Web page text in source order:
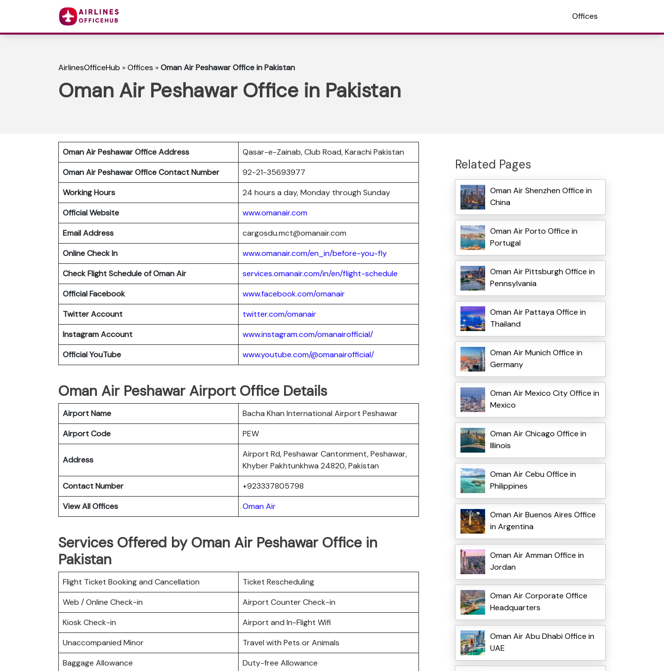
Offices
AirlinesOfficeHub »Offices »Oman Air Peshawar Office in Pakistan
Oman Air Peshawar Office in Pakistan
Oman Air Peshawar Office Address
Qasar-e-Zainab, Club Road, Karachi Pakistan
Oman Air Peshawar Office Contact Number
92-21-35693977
Working Hours
24 hours a day, Monday through Sunday
Official Website
www.omanair.com
Email Address
cargosdu.mct@omanair.com
Online Check In
www.omanair.com/en_in/before-you-fly
Check Flight Schedule of Oman Air
services.omanair.com/in/en/flight-schedule
Official Facebook
www.facebook.com/omanair
Twitter Account
twitter.com/omanair
Instagram Account
www.instagram.com/omanairofficial/
Official YouTube
www.youtube.com/@omanairofficial/
Oman Air Peshawar Airport Office Details
Airport Name
Bacha Khan International Airport Peshawar
Airport Code
PEW
Address
Airport Rd, Peshawar Cantonment, Peshawar,
Khyber Pakhtunkhwa 24820, Pakistan
Contact Number
+923337805798
View All Offices
Oman Air
Services Offered by Oman Air Peshawar Office in
Pakistan
Flight Ticket Booking and Cancellation
Ticket Rescheduling
Web / Online Check-in
Airport Counter Check-in
Kiosk Check-in
Airport and In-Flight Wifi
Unaccompanied Minor
Travel with Pets or Animals
Baggage Allowance
Duty-free Allowance
Related Pages
Oman Air Shenzhen Office in
China
Oman Air Porto Office in
Portugal
Oman Air Pittsburgh Office in
Pennsylvania
Oman Air Pattaya Office in
Thailand
Oman Air Munich Office in
Germany
Oman Air Mexico City Office in
Mexico
Oman Air Chicago Office in
Illinois
Oman Air Cebu Office in
Philippines
Oman Air Buenos Aires Office
in Argentina
Oman Air Amman Office in
Jordan
Oman Air Corporate Office
Headquarters
Oman Air Abu Dhabi Office in
UAE